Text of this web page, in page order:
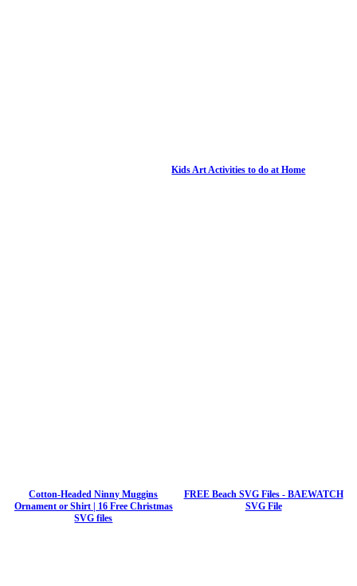
Kids Art Activities to do at Home
Cotton-Headed Ninny Muggins
Ornament or Shirt | 16 Free Christmas
SVG files
FREE Beach SVG Files - BAEWATCH
SVG File